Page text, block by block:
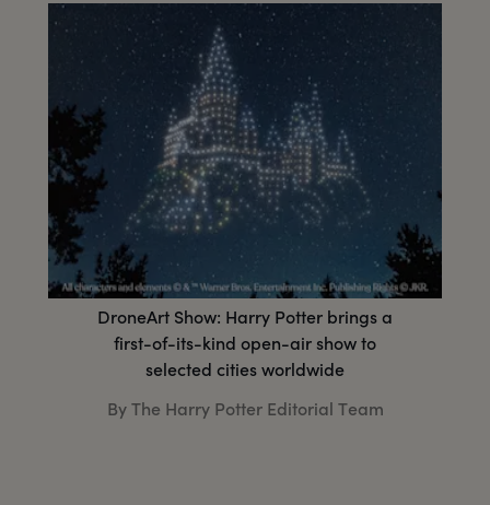
DroneArt Show: Harry Potter brings a
first-of-its-kind open-air show to
selected cities worldwide
By The Harry Potter Editorial Team